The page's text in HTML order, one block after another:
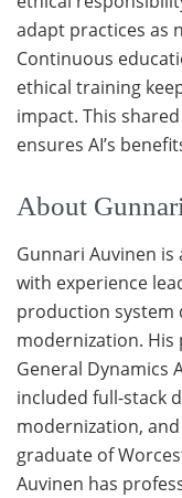
adapt practices as
Continuous
ethical training
impact. This
ensures AI’s
About
Gunnari Auvinen is
with experience
production system
modernization. His
General Dynamics
included full-stack
modernization,
graduate of
Auvinen has